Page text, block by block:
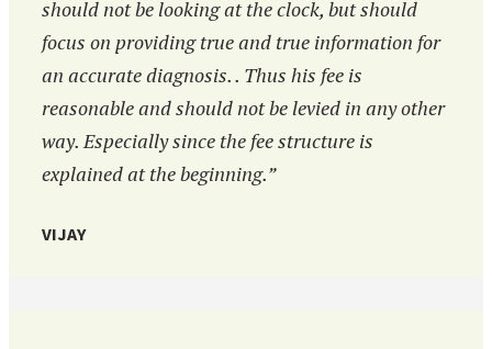
should not be looking at the clock, but should
focus on providing true and true information for
an accurate diagnosis. . Thus his fee is
reasonable and should not be levied in any other
way. Especially since the fee structure is
explained at the beginning.”
VIJAY